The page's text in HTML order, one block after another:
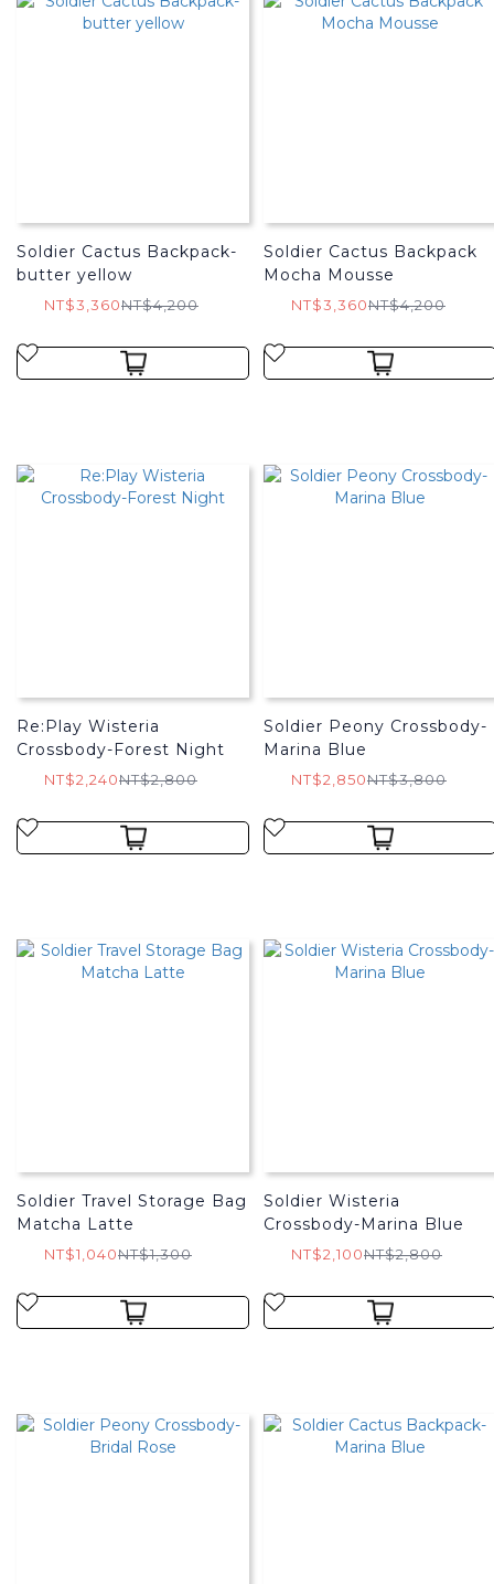
Soldier Cactus Backpack-
butter yellow
NT$3,360NT$4,200
Soldier Cactus Backpack
Mocha Mousse
NT$3,360NT$4,200
Re:Play Wisteria
Crossbody-Forest Night
NT$2,240NT$2,800
Soldier Peony Crossbody-
Marina Blue
NT$2,850NT$3,800
Soldier Travel Storage Bag
Matcha Latte
NT$1,040NT$1,300
Soldier Wisteria
Crossbody-Marina Blue
NT$2,100NT$2,800